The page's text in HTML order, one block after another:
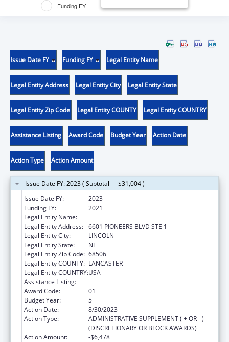
Funding FY
Issue Date FY Funding FY Legal Entity Name
Legal Entity Address Legal Entity City Legal Entity State
Legal Entity Zip Code Legal Entity COUNTY Legal Entity COUNTRY
Assistance Listing Award Code Budget Year Action Date
Action Type Action Amount
Issue Date FY: 2023 ( Subtotal = -$31,004 )
Issue Date FY:
2023
Funding FY:
2021
Legal Entity Name:
Legal Entity Address: 6601 PIONEERS BLVD STE 1
Legal Entity City:
LINCOLN
Legal Entity State:
NE
Legal Entity Zip Code: 68506
Legal Entity COUNTY: LANCASTER
Legal Entity COUNTRY:USA
Assistance Listing:
Award Code:
01
Budget Year:
5
Action Date:
8/30/2023
Action Type:
ADMINISTRATIVE SUPPLEMENT ( + OR - )
(DISCRETIONARY OR BLOCK AWARDS)
Action Amount:
-$6,478